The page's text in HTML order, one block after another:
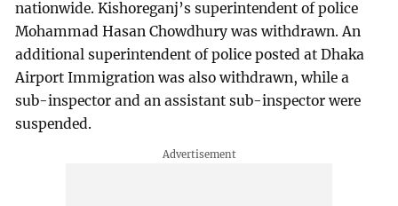
nationwide. Kishoreganj’s superintendent of police
Mohammad Hasan Chowdhury was withdrawn. An
additional superintendent of police posted at Dhaka
Airport Immigration was also withdrawn, while a
sub-inspector and an assistant sub-inspector were
suspended.